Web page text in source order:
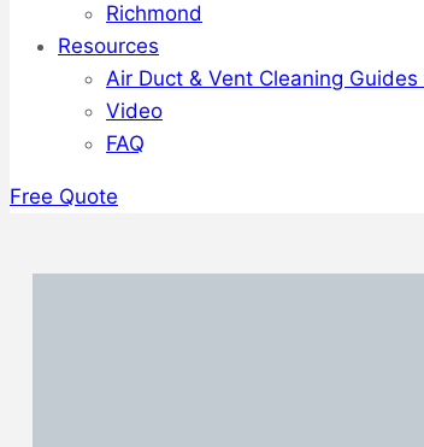
Richmond
Resources
Air Duct & Vent Cleaning
Video
FAQ
Free Quote